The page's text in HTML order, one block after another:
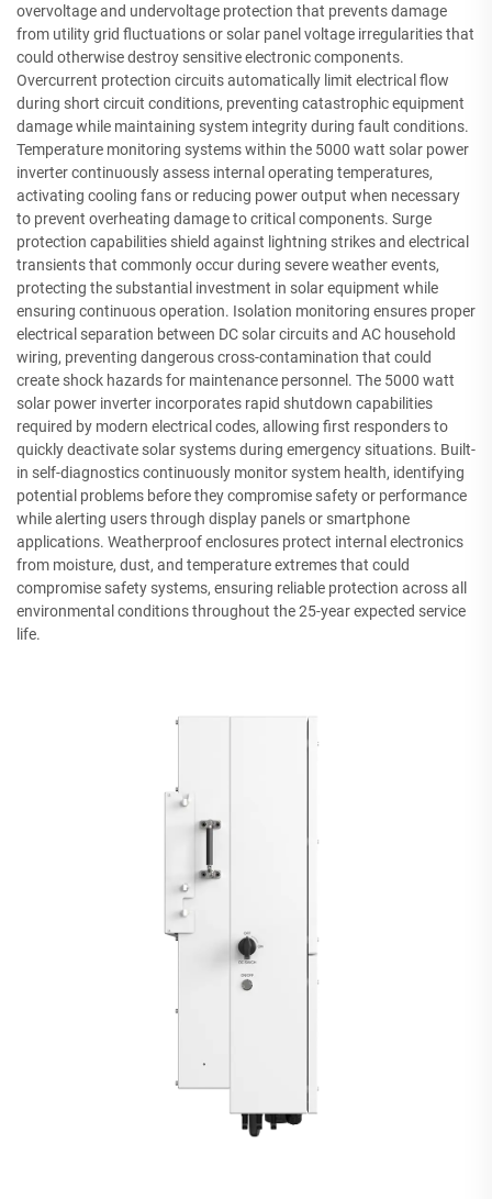
overvoltage and undervoltage protection that prevents damage
from utility grid fluctuations or solar panel voltage irregularities that
could otherwise destroy sensitive electronic components.
Overcurrent protection circuits automatically limit electrical flow
during short circuit conditions, preventing catastrophic equipment
damage while maintaining system integrity during fault conditions.
Temperature monitoring systems within the 5000 watt solar power
inverter continuously assess internal operating temperatures,
activating cooling fans or reducing power output when necessary
to prevent overheating damage to critical components. Surge
protection capabilities shield against lightning strikes and electrical
transients that commonly occur during severe weather events,
protecting the substantial investment in solar equipment while
ensuring continuous operation. Isolation monitoring ensures proper
electrical separation between DC solar circuits and AC household
wiring, preventing dangerous cross-contamination that could
create shock hazards for maintenance personnel. The 5000 watt
solar power inverter incorporates rapid shutdown capabilities
required by modern electrical codes, allowing first responders to
quickly deactivate solar systems during emergency situations. Built-
in self-diagnostics continuously monitor system health, identifying
potential problems before they compromise safety or performance
while alerting users through display panels or smartphone
applications. Weatherproof enclosures protect internal electronics
from moisture, dust, and temperature extremes that could
compromise safety systems, ensuring reliable protection across all
environmental conditions throughout the 25-year expected service
life.